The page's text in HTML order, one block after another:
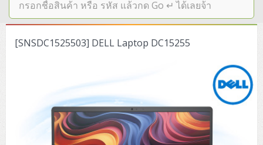
SERVER
Tower (1CPU E3)
Lenovo ThinkSystem ST45 V3
Lenovo ThinkSystem ST50 V2
HPE ProLiant ML110 Gen11
DELL EMC PowerEdge T560
Rack 1U (1CPU)
Storage Disk/Tape (SAN,NAS,DAS)
NetApp AFF A200 All Flash
QNAP TS Series
Storage Area Network (SAN)
NetApp AFF A200 All Flash
Core and Distribution Switches
Cisco Catalyst 9300L
Access Switches Enterprise (L2-L3)
Software (Cloud,Microsoft,Backup)
Microsoft Cloud
Desktop/Workstation
[SNSDC1525503] DELL Laptop DC15255